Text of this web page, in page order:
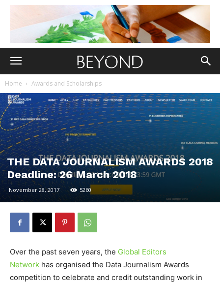
Home Awards and Scholarships
THE DATA JOURNALISM AWARDS 2018
Deadline: 26 March 2018
November 28, 2017 5260
Over the past seven years, the Global Editors
Network has organised the Data Journalism Awards
competition to celebrate and credit outstanding work in